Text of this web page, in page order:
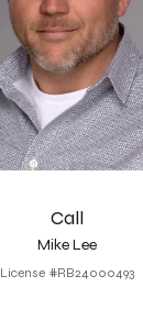
Call
Mike Lee
License #RB24000493